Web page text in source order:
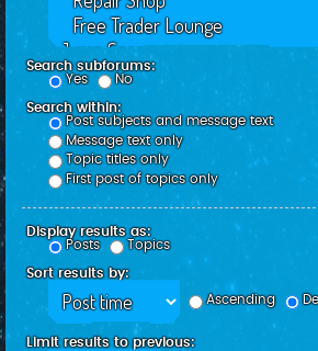
Search subforums:
Yes
No
Search within:
Post subjects and message text
Message text only
Topic titles only
First post of topics only
Display results as:
Posts
Topics
Sort results by:
Ascending
Limit results to previous: